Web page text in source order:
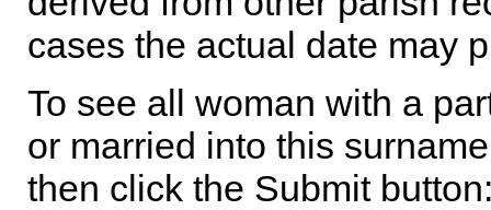
cases the actual date may
To see all woman with a
or married into this
then click the Submit